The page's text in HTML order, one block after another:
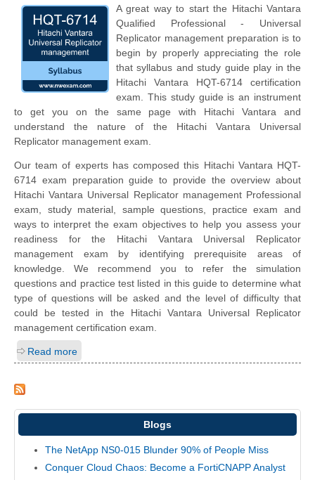
A great way to start the Hitachi Vantara
Qualified Professional - Universal
Replicator management preparation is to
begin by properly appreciating the role
that syllabus and study guide play in the
Hitachi Vantara HQT-6714 certification
exam. This study guide is an instrument
to get you on the same page with Hitachi Vantara and
understand the nature of the Hitachi Vantara Universal
Replicator management exam.
Our team of experts has composed this Hitachi Vantara HQT-
6714 exam preparation guide to provide the overview about
Hitachi Vantara Universal Replicator management Professional
exam, study material, sample questions, practice exam and
ways to interpret the exam objectives to help you assess your
readiness for the Hitachi Vantara Universal Replicator
management exam by identifying prerequisite areas of
knowledge. We recommend you to refer the simulation
questions and practice test listed in this guide to determine what
type of questions will be asked and the level of difficulty that
could be tested in the Hitachi Vantara Universal Replicator
management certification exam.
Read more
Blogs
The NetApp NS0-015 Blunder 90% of People Miss
Conquer Cloud Chaos: Become a FortiCNAPP Analyst